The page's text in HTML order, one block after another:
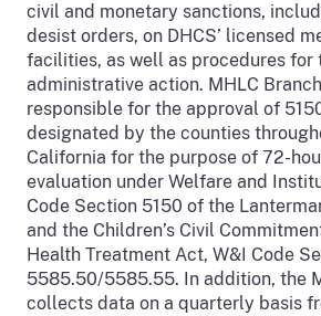
civil and monetary sanctions,
desist orders, on DHCS’ licensed
facilities, as well as procedures for
administrative action. MHLC
responsible for the approval of
designated by the counties
California for the purpose of 72-
evaluation under Welfare and
Code Section 5150 of the
and the Children’s Civil
Health Treatment Act, W&I Code
5585.50/5585.55. In addition, the
collects data on a quarterly basis